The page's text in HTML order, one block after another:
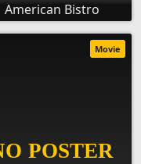
American Bistro
Movie